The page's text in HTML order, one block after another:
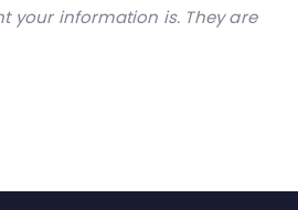
your information is. They are